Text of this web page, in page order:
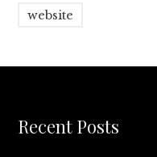
website
Recent Posts